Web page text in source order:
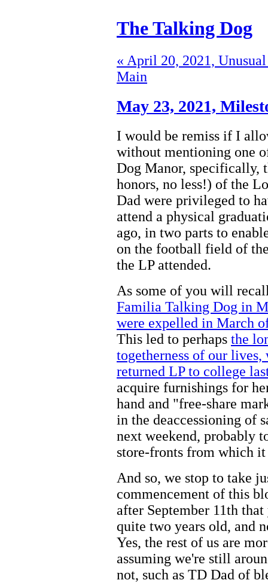
The Talking Dog
« April 20, 2021,
Main
May 23, 2021,
I would be remiss if I
without mentioning one
Dog Manor, specifically,
honors, no less!) of the
Dad were privileged to
attend a physical
ago, in two parts to
on the football field of
the LP attended.
As some of you will
Familia Talking Dog in
were expelled in March
This led to perhaps the
togetherness of our
returned LP to college
acquire furnishings for
hand and "free-share
in the deaccessioning of
next weekend, probably
store-fronts from which
And so, we stop to take
commencement of this
after September 11th
quite two years old, and
Yes, the rest of us are
assuming we're still
not, such as TD Dad of